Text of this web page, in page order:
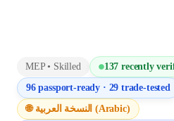
MEP• Skilled 137 recently
96passport-ready · 29 trade-tested
🌐 النسخة العربية (Arabic)